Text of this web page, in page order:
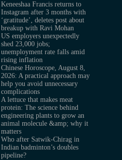
Keneeshaa Francis returns to
Instagram after 3 months with
‘gratitude’, deletes post about
breakup with Ravi Mohan
US employers unexpectedly
shed 23,000 jobs;
unemployment rate falls amid
rising inflation
Chinese Horoscope, August 8,
2026: A practical approach may
help you avoid unnecessary
complications
A lettuce that makes meat
protein: The science behind
engineering plants to grow an
animal molecule &amp; why it
matters
Who after Satwik-Chirag in
Indian badminton’s doubles
pipeline?